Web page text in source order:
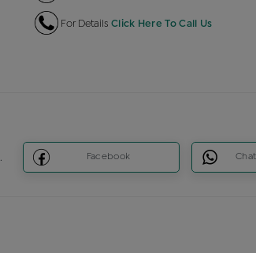
For Details Click Here To Call Us
Facebook